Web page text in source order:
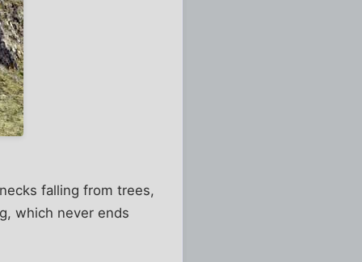
falling from trees,
which never ends